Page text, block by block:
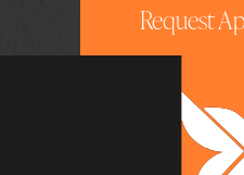
Request